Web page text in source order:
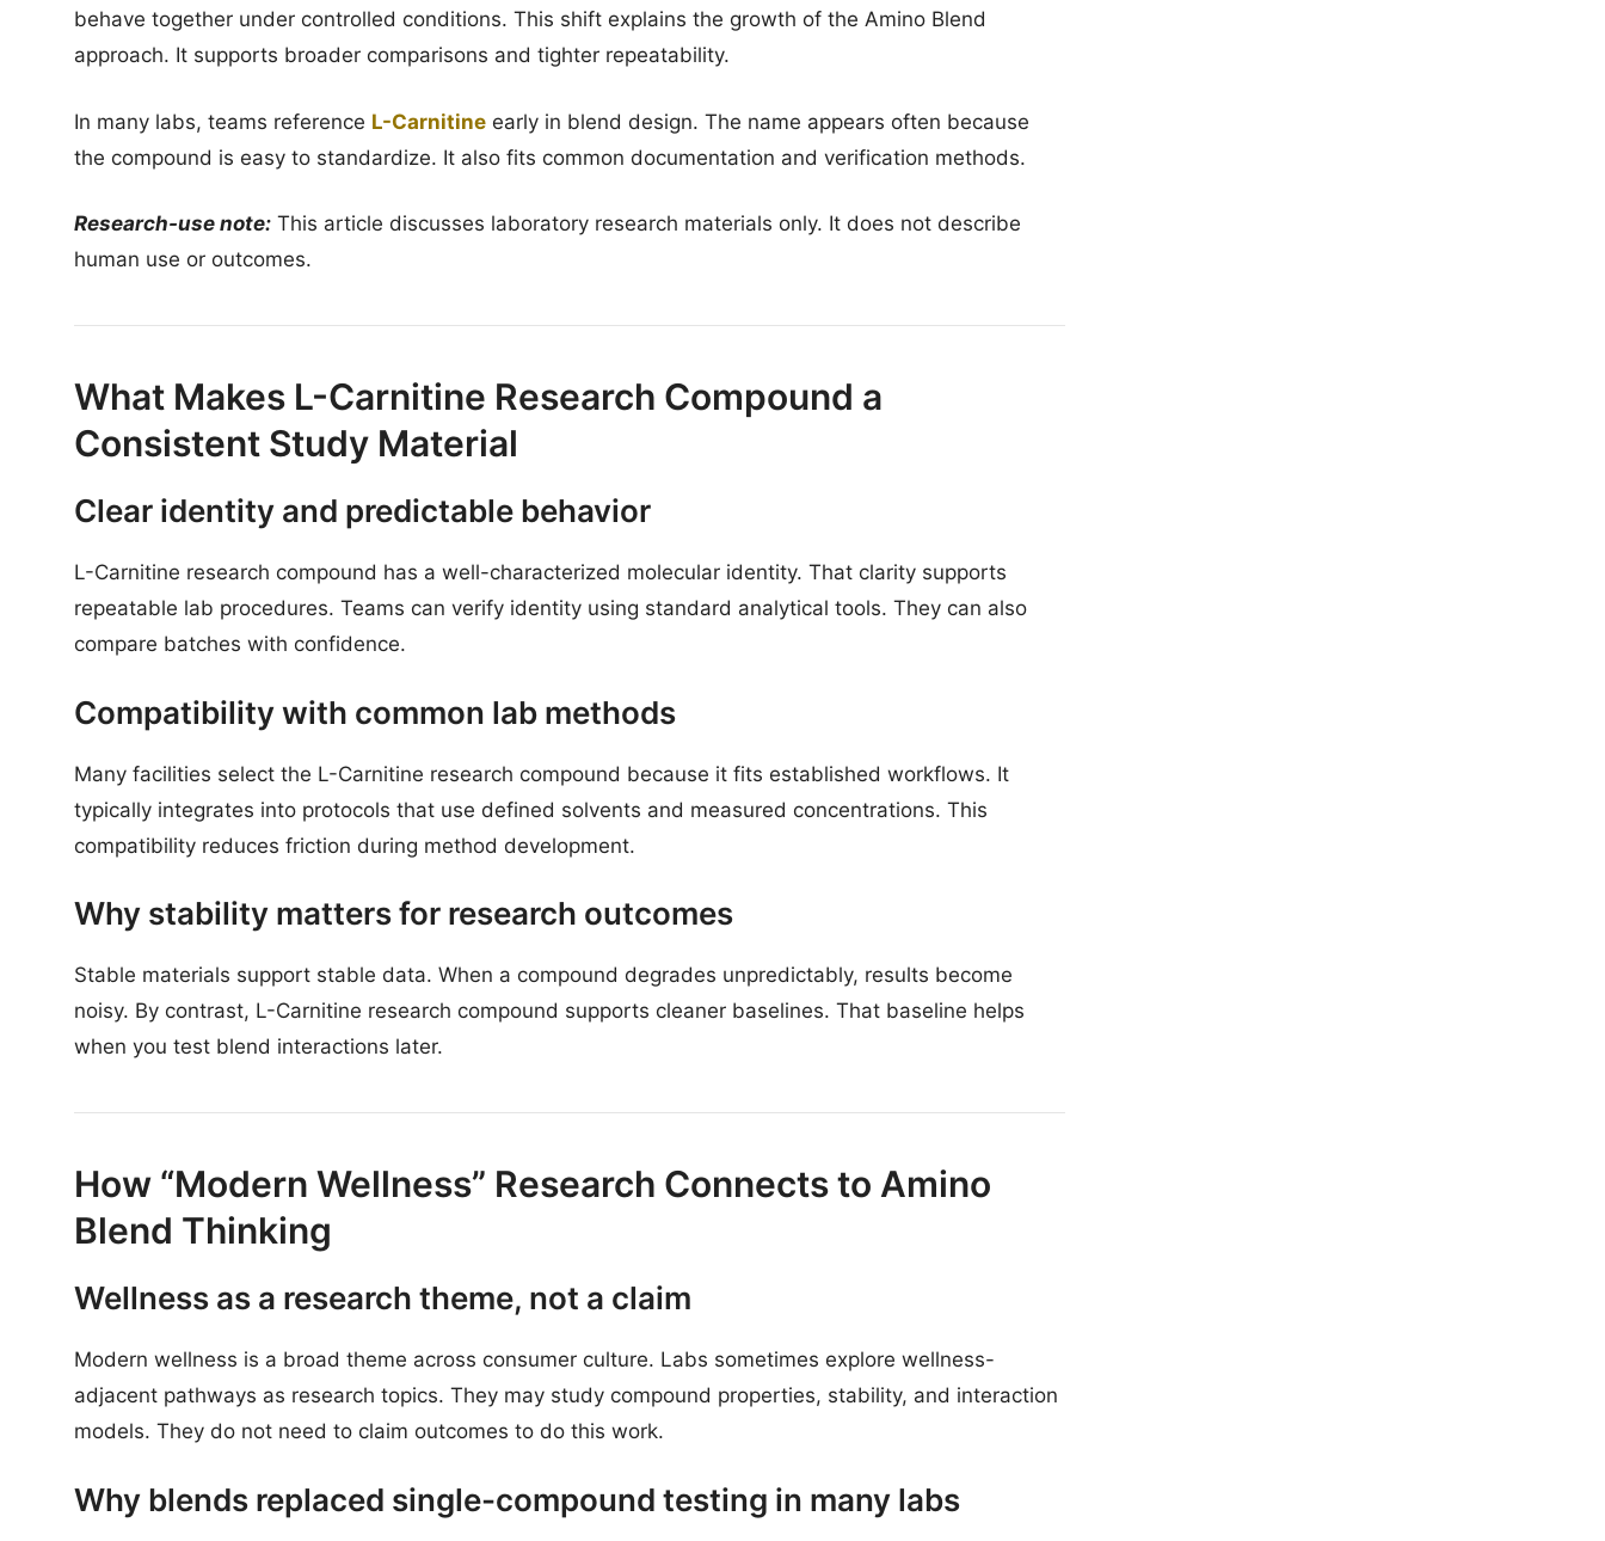
behave together under controlled conditions. This shift explains the growth of the Amino Blend
approach. It supports broader comparisons and tighter repeatability.
In many labs, teams reference L-Carnitine early in blend design. The name appears often because
the compound is easy to standardize. It also fits common documentation and verification methods.
Research-use note: This article discusses laboratory research materials only. It does not describe
human use or outcomes.
What Makes L-Carnitine Research Compound a
Consistent Study Material
Clear identity and predictable behavior
L-Carnitine research compound has a well-characterized molecular identity. That clarity supports
repeatable lab procedures. Teams can verify identity using standard analytical tools. They can also
compare batches with confidence.
Compatibility with common lab methods
Many facilities select the L-Carnitine research compound because it fits established workflows. It
typically integrates into protocols that use defined solvents and measured concentrations. This
compatibility reduces friction during method development.
Why stability matters for research outcomes
Stable materials support stable data. When a compound degrades unpredictably, results become
noisy. By contrast, L-Carnitine research compound supports cleaner baselines. That baseline helps
when you test blend interactions later.
How “Modern Wellness” Research Connects to Amino
Blend Thinking
Wellness as a research theme, not a claim
Modern wellness is a broad theme across consumer culture. Labs sometimes explore wellness-
adjacent pathways as research topics. They may study compound properties, stability, and interaction
models. They do not need to claim outcomes to do this work.
Why blends replaced single-compound testing in many labs